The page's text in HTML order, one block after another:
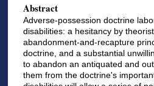
Abstract
Adverse-possession doctrine
disabilities: a hesitancy by
abandonment-and-recapture
doctrine, and a substantial
to abandon an antiquated and
them from the doctrine's